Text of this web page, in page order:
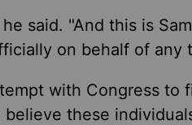
said. "And this is
on behalf of any
with Congress
these